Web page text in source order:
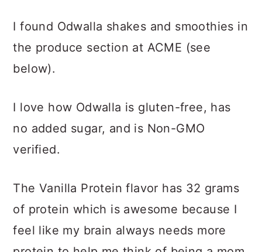
I found Odwalla shakes and smoothies in
the produce section at ACME (see
below).
I love how Odwalla is gluten-free, has
no added sugar, and is Non-GMO
verified.
The Vanilla Protein flavor has 32 grams
of protein which is awesome because I
feel like my brain always needs more